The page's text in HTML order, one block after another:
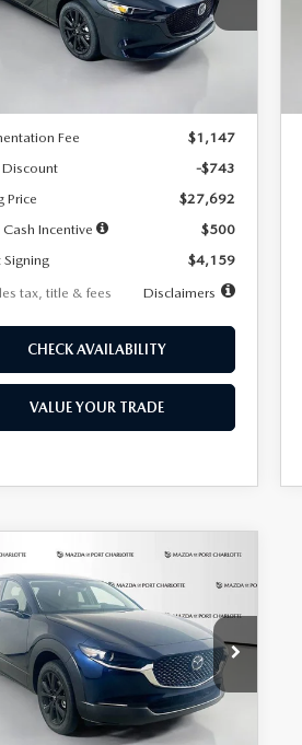
Stock:2505
M3H SES 2A
Ext.
miles months
LESS
Fee
$1,147
-$743
Price
$27,692
Incentive
$500
$4,159
tax, title & fees
Disclaimers
CHECK AVAILABILITY
VALUE YOUR TRADE
S SELECT
AWD
Offer
Price Drop
Stock:2537
C30 SES XA
FINANCE LEASE
7,500
miles
36
months
LESS
VEHICLE